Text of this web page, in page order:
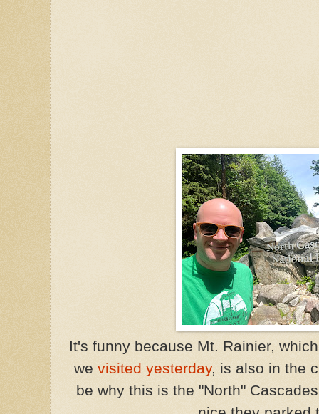
It's funny because Mt. Rainier,
wevisited yesterday, is also in the
be why this is the "North"